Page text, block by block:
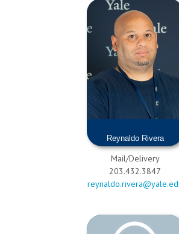
Reynaldo Rivera
Mail/Delivery
203.432.3847